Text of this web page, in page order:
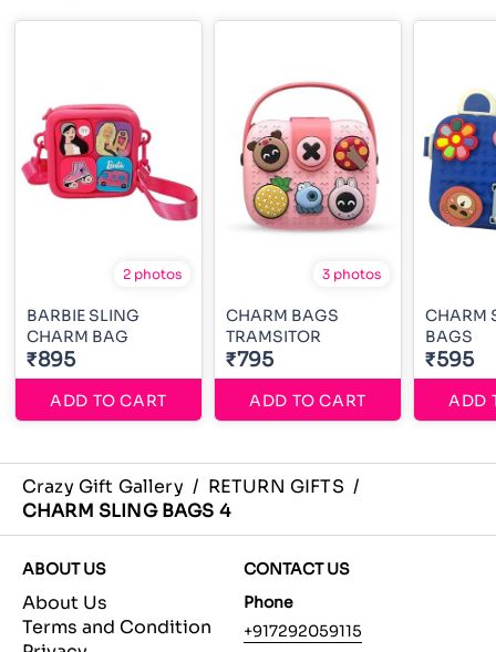
2 photos
BARBIE SLING
CHARM BAG
₹895
ADD TO CART
3 photos
CHARM BAGS
TRAMSITOR
₹795
ADD TO CART
CHARM
BAGS
₹595
ADD
Crazy Gift Gallery / RETURN GIFTS /
CHARM SLING BAGS 4
ABOUT US
About Us
Terms and Condition
CONTACT US
Phone
+917292059115